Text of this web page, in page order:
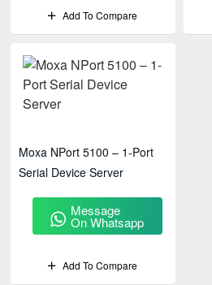
Add To Compare
Moxa NPort 5100 – 1-Port
Serial Device Server
Message
On Whatsapp
Add To Compare